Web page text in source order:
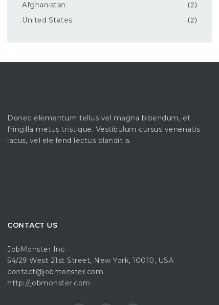
Afghanistan (2)
United States (2)
Donec elementum tellus vel magna bibendum, et
fringilla metus tristique. Vestibulum cursus venenatis
lacus, vel eleifend lectus blandit a.
CONTACT US
JobMonster Inc.
54/29 West 21st Street, New York, 10010, USA
contact@jobmonster.com
http://jobmonster.com